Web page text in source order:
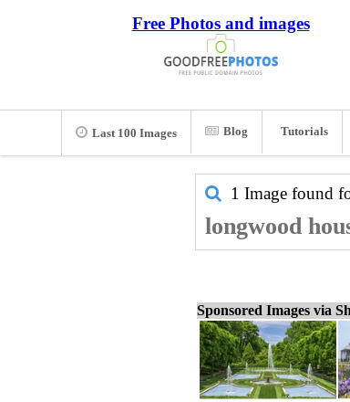
Free Photos and images
Last 100 Images Blog Tutorials
1 Image found
longwood
Sponsored Images via